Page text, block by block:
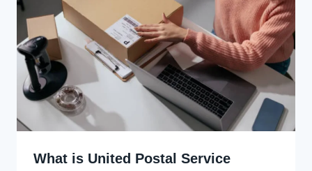
What is United Postal Service